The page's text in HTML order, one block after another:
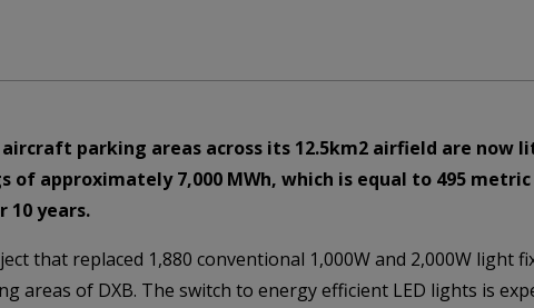
aircraft parking areas across its 12.5km2 airfield are
approximately 7,000 MWh, which is equal to 495
10 years.
that replaced 1,880 conventional 1,000W and 2,000W light
areas of DXB. The switch to energy efficient LED lights is